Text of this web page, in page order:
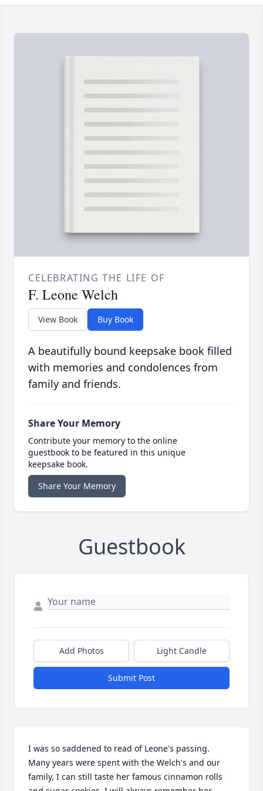
CELEBRATING THE LIFE OF
F. Leone Welch
View Book Buy Book
A beautifully bound keepsake book filled
with memories and condolences from
family and friends.
Share Your Memory
Contribute your memory to the online
guestbook to be featured in this unique
keepsake book.
Share Your Memory
Guestbook
Add Photos Light Candle
Submit Post
I was so saddened to read of Leone's passing.
Many years were spent with the Welch's and our
family, I can still taste her famous cinnamon rolls